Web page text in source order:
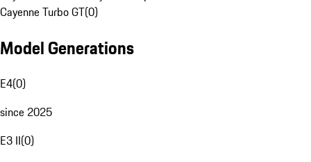
Cayenne Turbo GT(0)
Model Generations
E4(0)
since 2025
E3 II(0)